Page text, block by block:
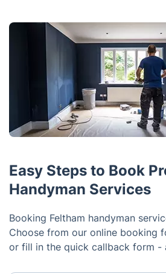
Easy Steps to Book
Handyman Services
Booking Feltham handyman
Choose from our online booking
or fill in the quick callback form -